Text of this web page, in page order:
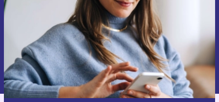
Request voucher
Information about the use of personal data can be found in our
Privacy policy .